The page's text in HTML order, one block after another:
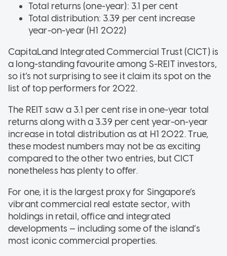
Total returns (one-year): 3.1 per cent
Total distribution: 3.39 per cent increase
year-on-year (H1 2022)
CapitaLand Integrated Commercial Trust (CICT) is
a long-standing favourite among S-REIT investors,
so it’s not surprising to see it claim its spot on the
list of top performers for 2022.
The REIT saw a 3.1 per cent rise in one-year total
returns along with a 3.39 per cent year-on-year
increase in total distribution as at H1 2022. True,
these modest numbers may not be as exciting
compared to the other two entries, but CICT
nonetheless has plenty to offer.
For one, it is the largest proxy for Singapore’s
vibrant commercial real estate sector, with
holdings in retail, office and integrated
developments — including some of the island’s
most iconic commercial properties.